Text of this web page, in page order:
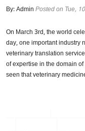
By:AdminPosted on Tue,
On March 3rd, the world
day, one important industry
veterinary translation
of expertise in the domain
seen that veterinary